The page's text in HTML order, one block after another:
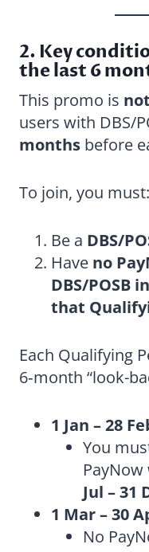
2. Key
the last 6
This promo is not
users with DBS/
months before
To join, you must:
Be a DBS/
Have no
DBS/POSB
that
Each Qualifying
6‑month “look-
1 Jan – 28
You
Jul – 31
1 Mar – 30
No